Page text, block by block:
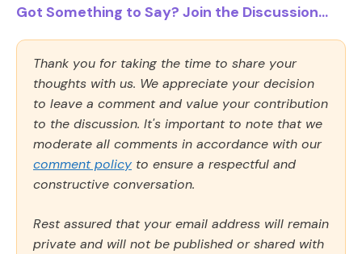
Got Something to Say? Join the Discussion...
Thank you for taking the time to share your
thoughts with us. We appreciate your decision
to leave a comment and value your contribution
to the discussion. It's important to note that we
moderate all comments in accordance with our
comment policy to ensure a respectful and
constructive conversation.
Rest assured that your email address will remain
private and will not be published or shared with